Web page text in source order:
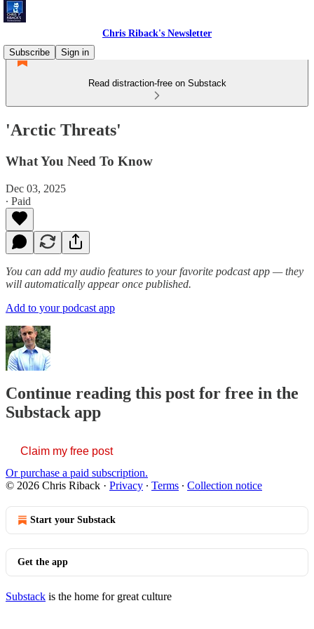
Chris Riback's Newsletter
Subscribe
Sign in
Read distraction-free on Substack
'Arctic Threats'
What You Need To Know
Dec 03, 2025
∙ Paid
You can add my audio features to your favorite podcast app — they
will automatically appear once published.
Add to your podcast app
Continue reading this post for free in the
Substack app
Claim my free post
Or purchase a paid subscription.
© 2026 Chris Riback · Privacy ∙ Terms ∙ Collection notice
Start your Substack
Get the app
Substack is the home for great culture